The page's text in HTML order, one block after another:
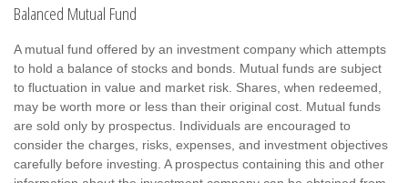
Balanced Mutual Fund
A mutual fund offered by an investment company which attempts
to hold a balance of stocks and bonds. Mutual funds are subject
to fluctuation in value and market risk. Shares, when redeemed,
may be worth more or less than their original cost. Mutual funds
are sold only by prospectus. Individuals are encouraged to
consider the charges, risks, expenses, and investment objectives
carefully before investing. A prospectus containing this and other